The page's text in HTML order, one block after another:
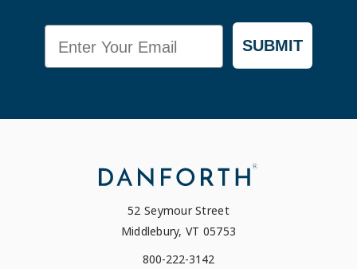
SUBMIT
52 Seymour Street
Middlebury, VT 05753
800-222-3142